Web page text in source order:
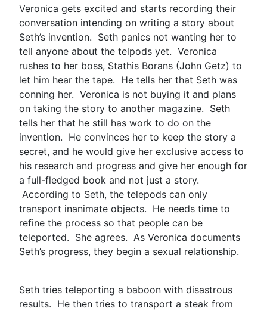
Veronica gets excited and starts recording their
conversation intending on writing a story about
Seth’s invention. Seth panics not wanting her to
tell anyone about the telpods yet. Veronica
rushes to her boss, Stathis Borans (John Getz) to
let him hear the tape. He tells her that Seth was
conning her. Veronica is not buying it and plans
on taking the story to another magazine. Seth
tells her that he still has work to do on the
invention. He convinces her to keep the story a
secret, and he would give her exclusive access to
his research and progress and give her enough for
a full-fledged book and not just a story.
According to Seth, the telepods can only
transport inanimate objects. He needs time to
refine the process so that people can be
teleported. She agrees. As Veronica documents
Seth’s progress, they begin a sexual relationship.
Seth tries teleporting a baboon with disastrous
results. He then tries to transport a steak from